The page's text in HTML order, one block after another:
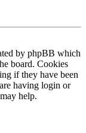
by phpBB which
board. Cookies
if they have been
having login or
help.